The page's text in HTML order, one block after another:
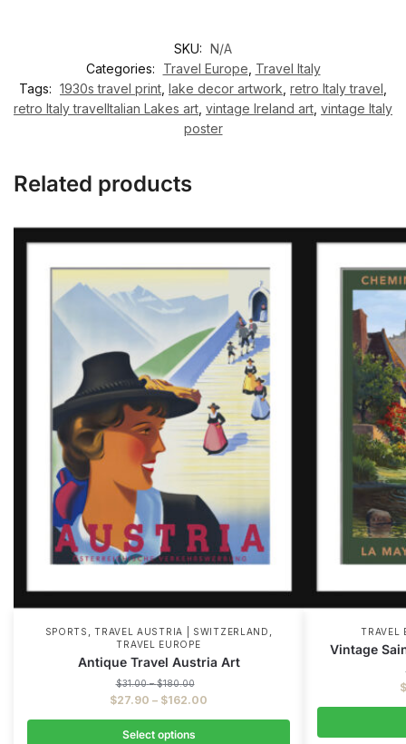
SKU: N/A
Categories:
Travel Europe Travel Italy
Tags: 1930s travel print lake decor artwork retro Italy travel
retro Italy travelItalian Lakes art vintage Ireland art vintage Italy
poster
Related products
SPORTS ,TRAVEL AUSTRIA | SWITZERLAND ,
TRAVEL EUROPE
Antique Travel Austria Art
$31.00 – $180.00
$27.90 – $162.00
Select options
TRAVEL
Vintage
$